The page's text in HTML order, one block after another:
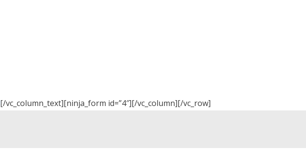
[/vc_column_text][ninja_form id=”4″][/vc_column][/vc_row]